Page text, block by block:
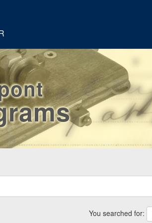
You searched for: